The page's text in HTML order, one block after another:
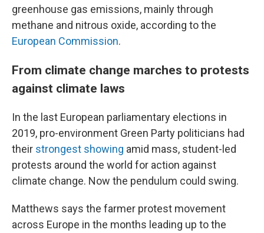
greenhouse gas emissions, mainly through
methane and nitrous oxide, according to the
European Commission.
From climate change marches to protests
against climate laws
In the last European parliamentary elections in
2019, pro-environment Green Party politicians had
their strongest showing amid mass, student-led
protests around the world for action against
climate change. Now the pendulum could swing.
Matthews says the farmer protest movement
across Europe in the months leading up to the